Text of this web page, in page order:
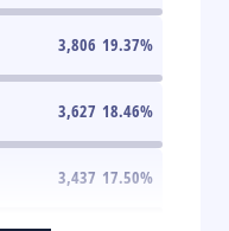
3,806 19.37%
3,627 18.46%
3,437 17.50%